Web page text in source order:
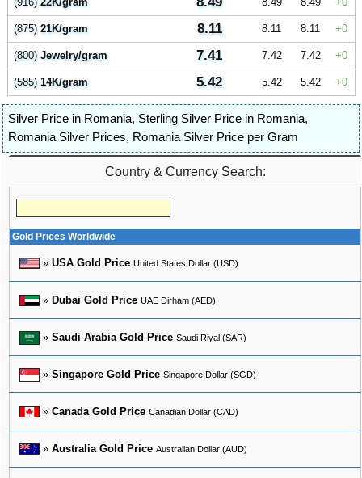
(875)21K/gram 8.11 8.11 8.11 0
(800)Jewelry/gram 7.41 7.42 7.42 0
(585)14K/gram 5.42 5.42 5.42 0
Silver Price in Romania, Sterling Silver Price in Romania,
Romania Silver Prices, Romania Silver Price per Gram
Country & Currency Search:
Gold Prices Worldwide
» USA Gold Price United States Dollar (USD)
» Dubai Gold Price UAE Dirham (AED)
» Saudi Arabia Gold Price Saudi Riyal (SAR)
» Singapore Gold Price Singapore Dollar (SGD)
» Canada Gold Price Canadian Dollar (CAD)
» Australia Gold Price Australian Dollar (AUD)